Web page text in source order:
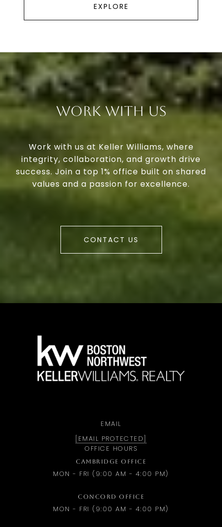
EXPLORE
Work With Us
Work with us at Keller Williams, where
integrity, collaboration, and growth drive
success. Join a top 1% office built on shared
values and a passion for excellence.
CONTACT US
EMAIL
[EMAIL PROTECTED]
OFFICE HOURS
CAMBRIDGE OFFICE
MON - FRI (9:00 AM - 4:00 PM)
CONCORD OFFICE
MON - FRI (9:00 AM - 4:00 PM)